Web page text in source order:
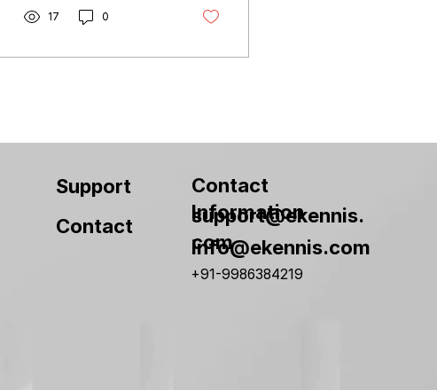
17 0
Support
Contact
Contact
Information
support@ekennis.
com
info@ekennis.com
+91-9986384219